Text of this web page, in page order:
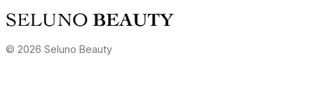
© 2026 Seluno Beauty